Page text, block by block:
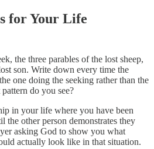
for Your Life
the three parables of the lost sheep,
son. Write down every time the
one doing the seeking rather than the
do you see?
in your life where you have been
the other person demonstrates they
asking God to show you what
actually look like in that situation.